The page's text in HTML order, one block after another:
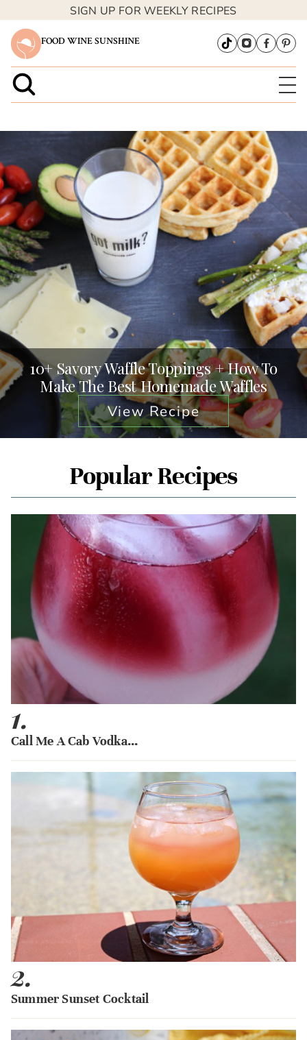
SIGN UP FOR WEEKLY RECIPES
FOOD WINE SUNSHINE
10+ Savory Waffle Toppings + How To
Make The Best Homemade Waffles
View Recipe
Popular Recipes
1.
Call Me A Cab Vodka...
2.
Summer Sunset Cocktail